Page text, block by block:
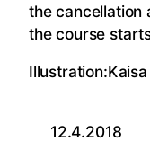
the cancellation
the course
12.4.2018